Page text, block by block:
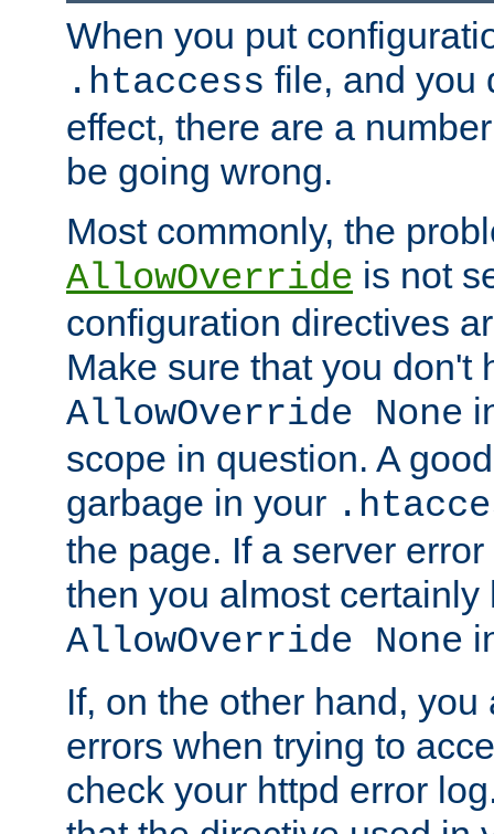
When you put
.htaccess file, and you
effect, there are a
be going wrong.
Most commonly, the
AllowOverride is not
configuration directives
Make sure that you don't
AllowOverride None
scope in question. A
garbage in your
the page. If a server
then you almost certainly
AllowOverride None
If, on the other hand,
errors when trying to
check your httpd error